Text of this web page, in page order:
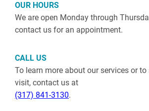
OUR HOURS
We are open Monday through
contact us for an appointment.
CALL US
To learn more about our services or
visit, contact us at
(317) 841-3130.